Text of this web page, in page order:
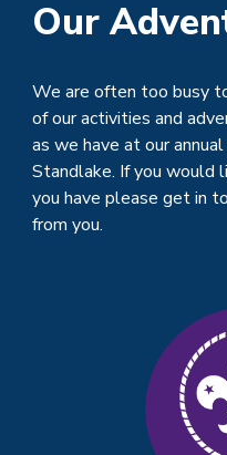
Our
We are often too busy
of our activities and
as we have at our
Standlake. If you would
you have please get in
from you.